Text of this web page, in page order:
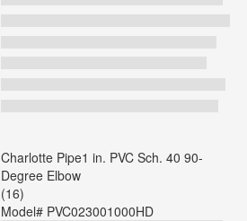
Charlotte Pipe1 in. PVC Sch. 40 90-
Degree Elbow
(16)
Model# PVC023001000HD